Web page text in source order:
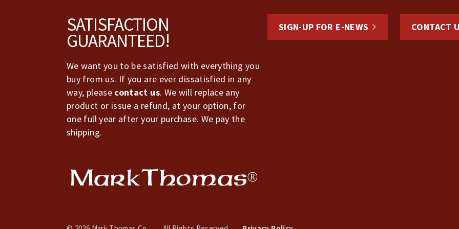
SATISFACTION
GUARANTEED!
We want you to be satisfied with everything you
buy from us. If you are ever dissatisfied in any
way, please contact us. We will replace any
product or issue a refund, at your option, for
one full year after your purchase. We pay the
shipping.
SIGN-UP FOR E-NEWS CONTACT